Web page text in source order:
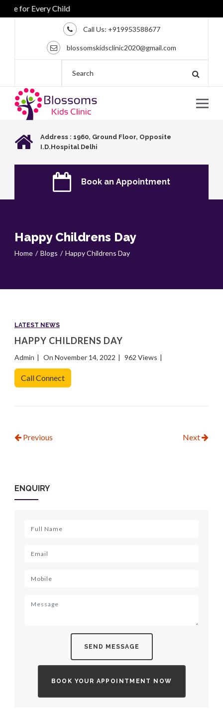
for Every Child
Call Us: +919953588677
blossomskidsclinic2020@gmail.com
Address : 1960, Ground Floor, Opposite
I.D.Hospital Delhi
Book an Appointment
Happy Childrens Day
Home Blogs Happy Childrens Day
LATEST NEWS
HAPPY CHILDRENS DAY
Admin On November 14, 2022 962 Views
Call Connect
Previous Next
ENQUIRY
SEND MESSAGE
BOOK YOUR APPOINTMENT NOW